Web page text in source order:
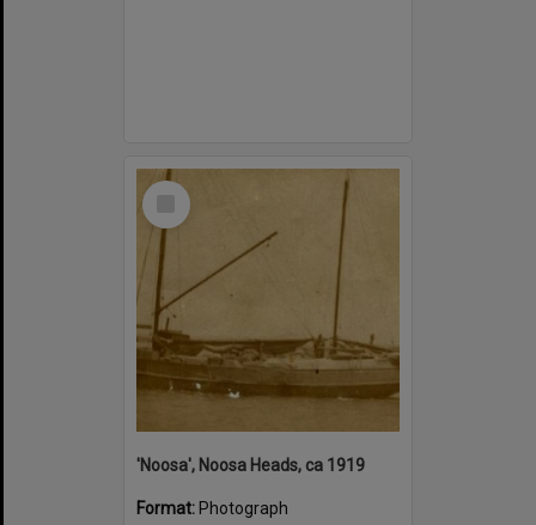
Select
'Noosa', Noosa Heads, ca 1919
Format: Photograph